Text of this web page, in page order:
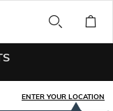
ENTER YOUR LOCATION